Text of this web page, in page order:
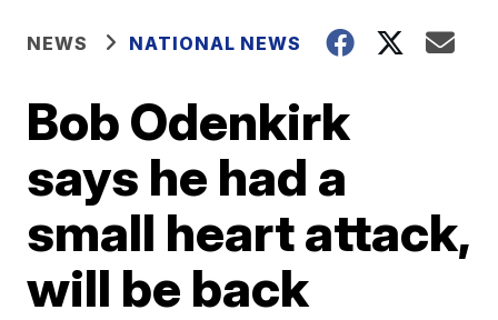
NEWS NATIONAL NEWS
Bob Odenkirk
says he had a
small heart attack,
will be back